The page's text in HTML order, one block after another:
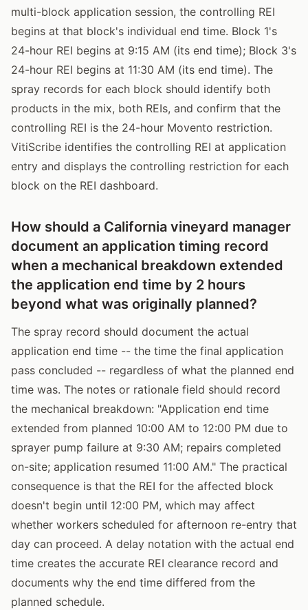
multi-block application session, the controlling REI
begins at that block's individual end time. Block 1's
24-hour REI begins at 9:15 AM (its end time); Block 3's
24-hour REI begins at 11:30 AM (its end time). The
spray records for each block should identify both
products in the mix, both REIs, and confirm that the
controlling REI is the 24-hour Movento restriction.
VitiScribe identifies the controlling REI at application
entry and displays the controlling restriction for each
block on the REI dashboard.
How should a California vineyard manager
document an application timing record
when a mechanical breakdown extended
the application end time by 2 hours
beyond what was originally planned?
The spray record should document the actual
application end time -- the time the final application
pass concluded -- regardless of what the planned end
time was. The notes or rationale field should record
the mechanical breakdown: "Application end time
extended from planned 10:00 AM to 12:00 PM due to
sprayer pump failure at 9:30 AM; repairs completed
on-site; application resumed 11:00 AM." The practical
consequence is that the REI for the affected block
doesn't begin until 12:00 PM, which may affect
whether workers scheduled for afternoon re-entry that
day can proceed. A delay notation with the actual end
time creates the accurate REI clearance record and
documents why the end time differed from the
planned schedule.